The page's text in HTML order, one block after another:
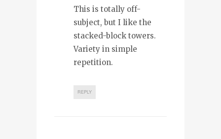
This is totally off-
subject, but I like the
stacked-block towers.
Variety in simple
repetition.
REPLY